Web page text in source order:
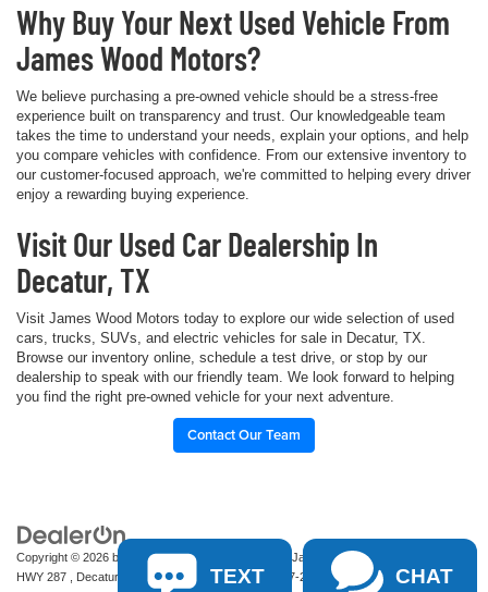
Why Buy Your Next Used Vehicle From
James Wood Motors?
We believe purchasing a pre-owned vehicle should be a stress-free
experience built on transparency and trust. Our knowledgeable team
takes the time to understand your needs, explain your options, and help
you compare vehicles with confidence. From our extensive inventory to
our customer-focused approach, we're committed to helping every driver
enjoy a rewarding buying experience.
Visit Our Used Car Dealership In
Decatur, TX
Visit James Wood Motors today to explore our wide selection of used
cars, trucks, SUVs, and electric vehicles for sale in Decatur, TX.
Browse our inventory online, schedule a test drive, or stop by our
dealership to speak with our friendly team. We look forward to helping
you find the right pre-owned vehicle for your next adventure.
Contact Our Team
Copyright © 2026 by DealerOn|Sitemap | James Wood Motors
HWY 287 ,
Decatur, 76234-2722 | Sales: 940-627-2177
TEXT CHAT